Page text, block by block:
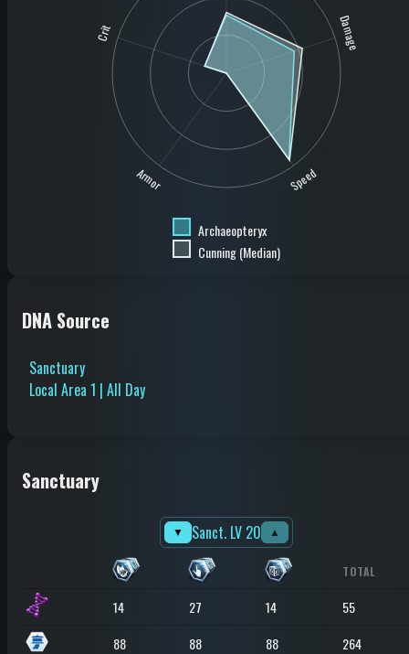
Damage
Speed
Armor
Crit
Archaeopteryx
Cunning (Median)
DNA Source
Sanctuary
Local Area 1 | All Day
Sanctuary
▼ Sanct. LV 20 ▲
TOTAL
14 27 14
55
88
88 88
264